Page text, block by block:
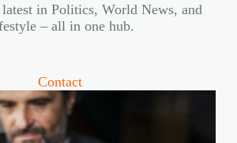
in Politics, World News, and
– all in one hub.
Contact